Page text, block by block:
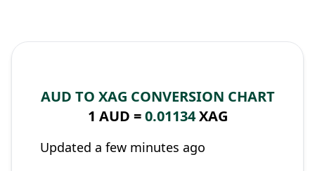
AUD TO XAG CONVERSION CHART
1 AUD =0.01134XAG
Updated a few minutes ago